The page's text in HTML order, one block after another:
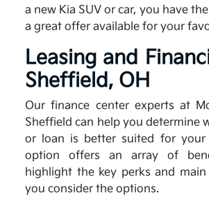
a new Kia SUV or car, you have
a great offer available for your
Leasing and
Sheffield, OH
Our finance center experts at
Sheffield can help you determine
or loan is better suited for your
option offers an array of
highlight the key perks and main
you consider the options.